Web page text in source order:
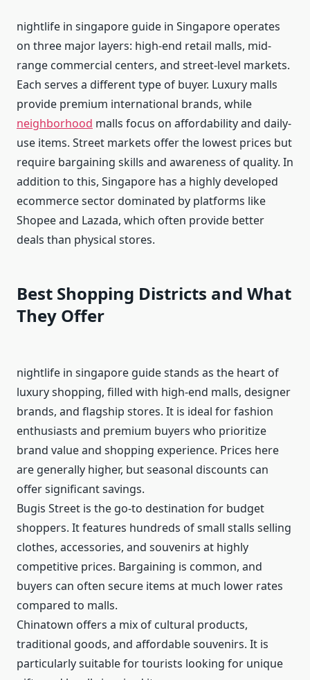
nightlife in singapore guide in Singapore operates
on three major layers: high-end retail malls, mid-
range commercial centers, and street-level markets.
Each serves a different type of buyer. Luxury malls
provide premium international brands, while
neighborhood malls focus on affordability and daily-
use items. Street markets offer the lowest prices but
require bargaining skills and awareness of quality. In
addition to this, Singapore has a highly developed
ecommerce sector dominated by platforms like
Shopee and Lazada, which often provide better
deals than physical stores.
Best Shopping Districts and What
They Offer
nightlife in singapore guide stands as the heart of
luxury shopping, filled with high-end malls, designer
brands, and flagship stores. It is ideal for fashion
enthusiasts and premium buyers who prioritize
brand value and shopping experience. Prices here
are generally higher, but seasonal discounts can
offer significant savings.
Bugis Street is the go-to destination for budget
shoppers. It features hundreds of small stalls selling
clothes, accessories, and souvenirs at highly
competitive prices. Bargaining is common, and
buyers can often secure items at much lower rates
compared to malls.
Chinatown offers a mix of cultural products,
traditional goods, and affordable souvenirs. It is
particularly suitable for tourists looking for unique